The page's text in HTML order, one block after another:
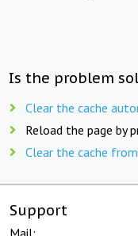
Is the problem
Clear the cache
Reload the page by
Clear the cache
Support
Mail: